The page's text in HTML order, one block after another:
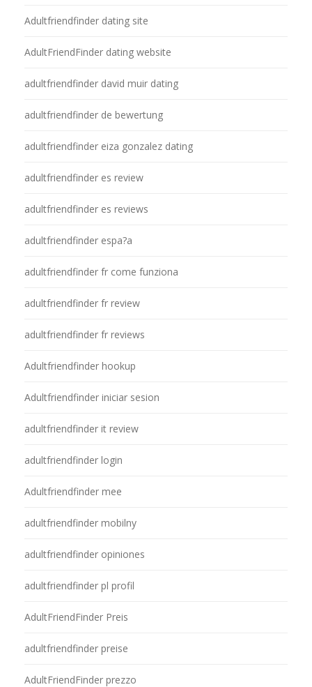
Adultfriendfinder dating site
AdultFriendFinder dating website
adultfriendfinder david muir dating
adultfriendfinder de bewertung
adultfriendfinder eiza gonzalez dating
adultfriendfinder es review
adultfriendfinder es reviews
adultfriendfinder espa?a
adultfriendfinder fr come funziona
adultfriendfinder fr review
adultfriendfinder fr reviews
Adultfriendfinder hookup
Adultfriendfinder iniciar sesion
adultfriendfinder it review
adultfriendfinder login
Adultfriendfinder mee
adultfriendfinder mobilny
adultfriendfinder opiniones
adultfriendfinder pl profil
AdultFriendFinder Preis
adultfriendfinder preise
AdultFriendFinder prezzo